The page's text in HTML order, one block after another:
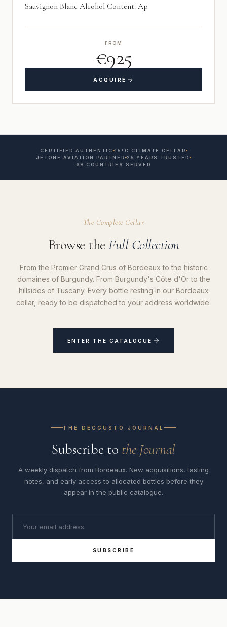
Sauvignon Blanc Alcohol Content: Ap
FROM
€925
ACQUIRE
CERTIFIED AUTHENTIC 15°C CLIMATE CELLAR
JETONE AVIATION PARTNER 25 YEARS TRUSTED
68 COUNTRIES SERVED
The Complete Cellar
Browse the Full Collection
From the Premier Grand Crus of Bordeaux to the historic
domaines of Burgundy. From Burgundy's Côte d'Or to the
hillsides of Tuscany. Every bottle resting in our Bordeaux
cellar, ready to be dispatched to your address worldwide.
ENTER THE CATALOGUE
THE DEGGUSTO JOURNAL
Subscribe to the Journal
A weekly dispatch from Bordeaux. New acquisitions, tasting
notes, and early access to allocated bottles before they
appear in the public catalogue.
SUBSCRIBE